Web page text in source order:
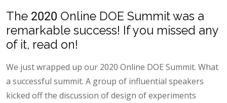
The 2020 Online DOE Summit was a
remarkable success! If you missed any
of it, read on!
We just wrapped up our 2020 Online DOE Summit. What
a successful summit. A group of influential speakers
kicked off the discussion of design of experiments